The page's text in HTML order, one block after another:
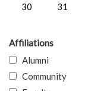
30
31
Affiliations
Alumni
Community